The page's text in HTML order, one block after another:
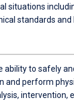
situations
standards and
ability to safely
and perform
intervention,